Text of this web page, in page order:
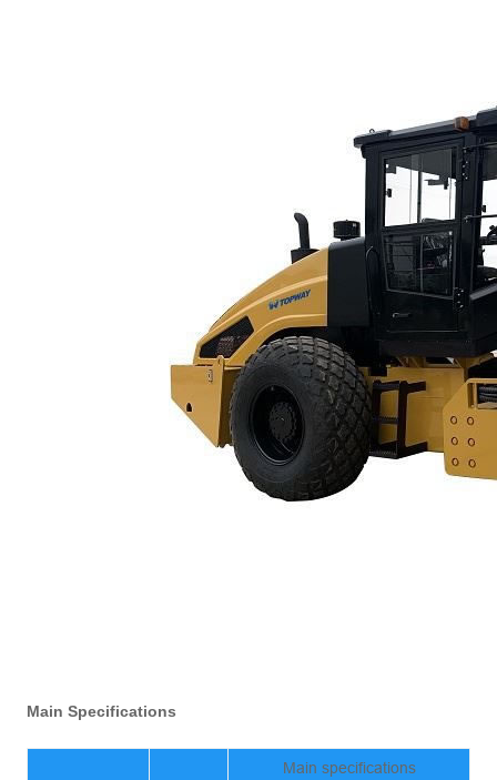
Main Specifications
Main specifications